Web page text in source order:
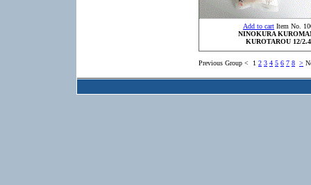
Add to cart Item No.
NINOKURA
KUROTAROU 12/
Previous Group < 1 2 3 4 5 6 7 8 >